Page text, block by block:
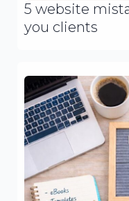
5 website
you clients